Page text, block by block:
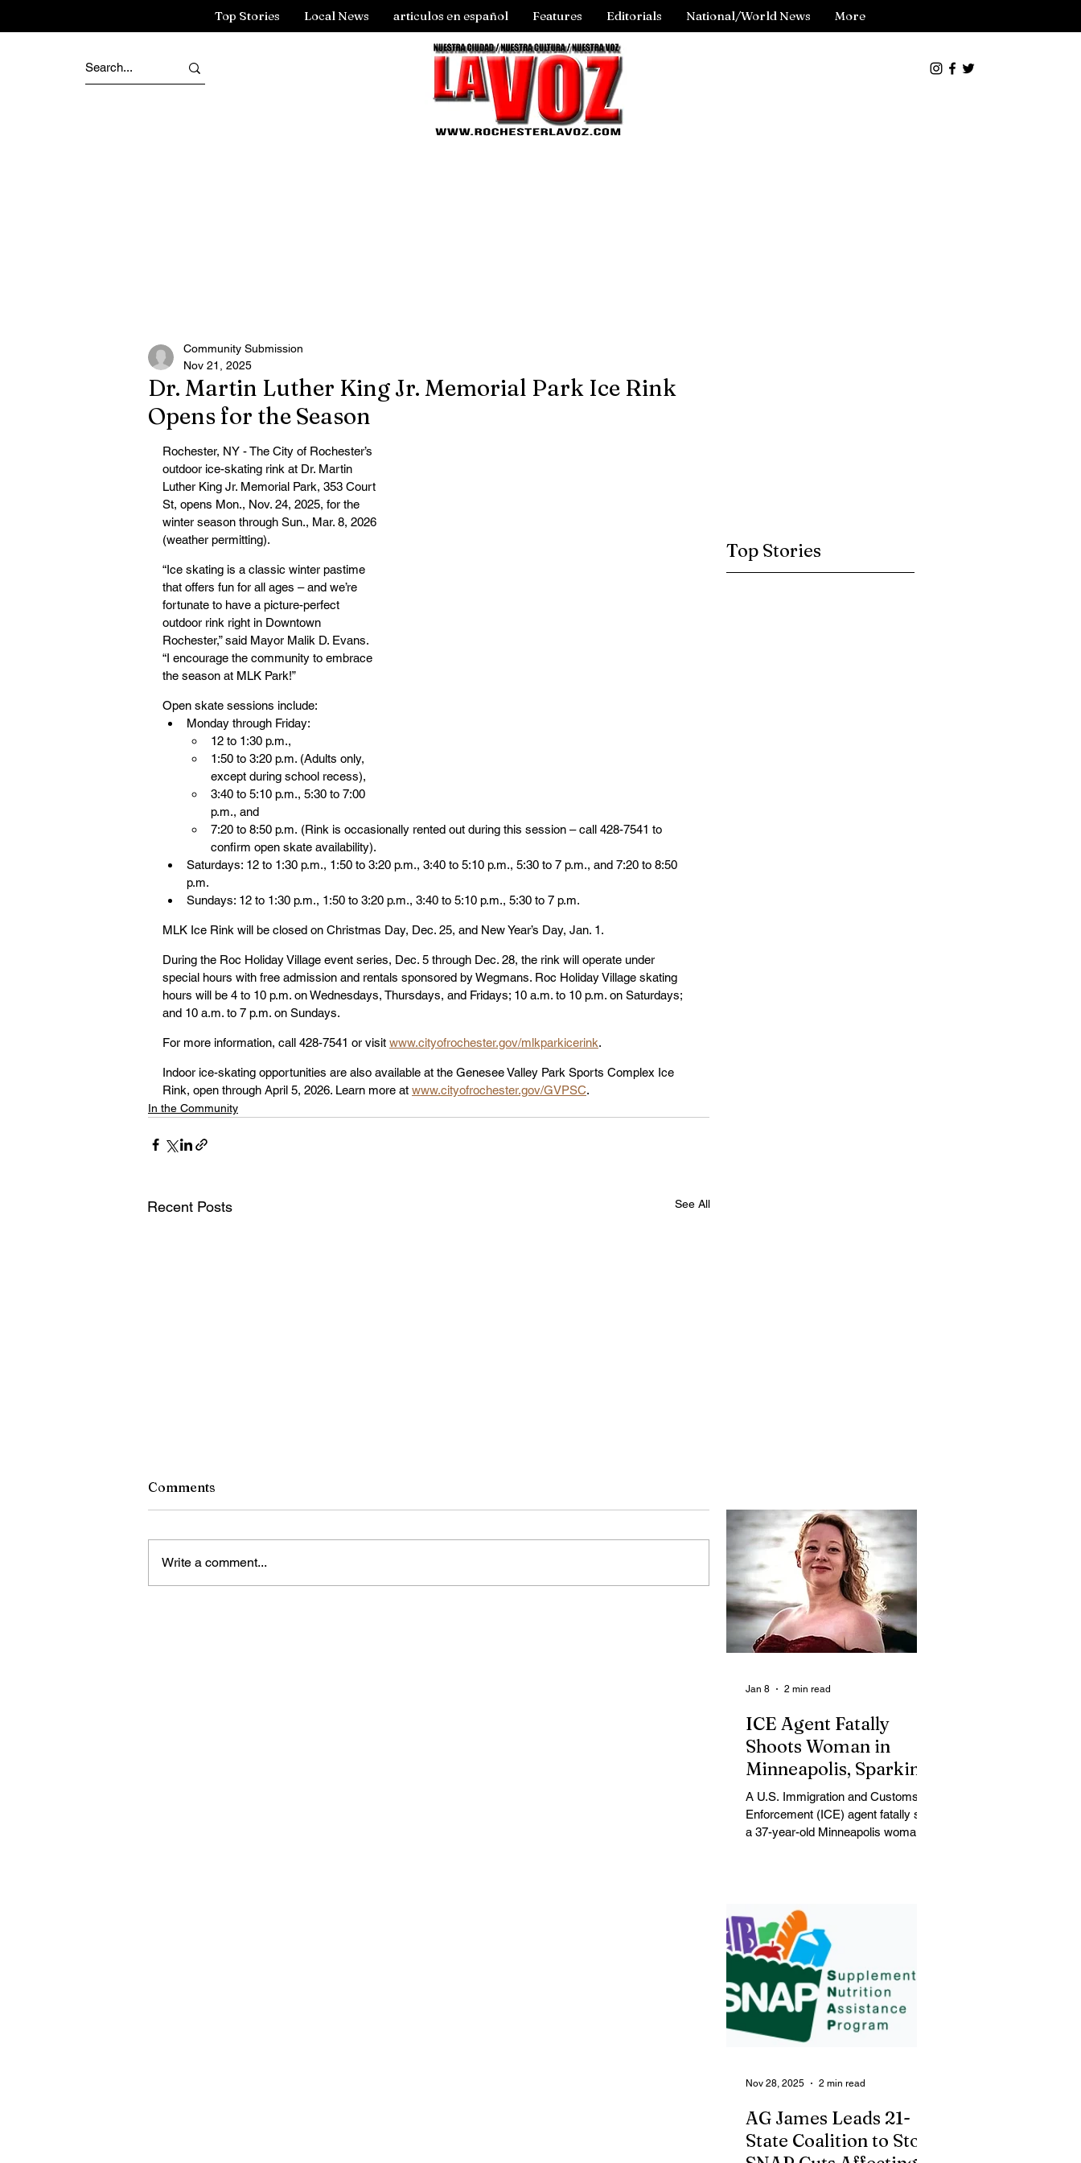
Top Stories Local News articulos en español Features Editorials National/World News More
Dr. Martin Luther King Jr. Memorial Park Ice Rink
Opens for the Season
Community Submission
Nov 21, 2025
Rochester, NY - The City of Rochester’s
outdoor ice-skating rink at Dr. Martin
Luther King Jr. Memorial Park, 353 Court
St, opens Mon., Nov. 24, 2025, for the
winter season through Sun., Mar. 8, 2026
(weather permitting).
“Ice skating is a classic winter pastime
that offers fun for all ages – and we’re
fortunate to have a picture-perfect
outdoor rink right in Downtown
Rochester,” said Mayor Malik D. Evans.
“I encourage the community to embrace
the season at MLK Park!”
Open skate sessions include:
Monday through Friday:
12 to 1:30 p.m.,
1:50 to 3:20 p.m. (Adults only,
except during school recess),
3:40 to 5:10 p.m., 5:30 to 7:00
p.m., and
7:20 to 8:50 p.m. (Rink is occasionally rented out during this session – call 428-7541 to
confirm open skate availability).
Saturdays: 12 to 1:30 p.m., 1:50 to 3:20 p.m., 3:40 to 5:10 p.m., 5:30 to 7 p.m., and 7:20 to 8:50
p.m.
Sundays: 12 to 1:30 p.m., 1:50 to 3:20 p.m., 3:40 to 5:10 p.m., 5:30 to 7 p.m.
MLK Ice Rink will be closed on Christmas Day, Dec. 25, and New Year’s Day, Jan. 1.
During the Roc Holiday Village event series, Dec. 5 through Dec. 28, the rink will operate under
special hours with free admission and rentals sponsored by Wegmans. Roc Holiday Village skating
hours will be 4 to 10 p.m. on Wednesdays, Thursdays, and Fridays; 10 a.m. to 10 p.m. on Saturdays;
and 10 a.m. to 7 p.m. on Sundays.
For more information, call 428-7541 or visit www.cityofrochester.gov/mlkparkicerink.
Indoor ice-skating opportunities are also available at the Genesee Valley Park Sports Complex Ice
Rink, open through April 5, 2026. Learn more at www.cityofrochester.gov/GVPSC.
In the Community
Recent Posts See All
Comments
Write a comment...
Top Stories
ICE Agent Fatally
Shoots Woman in
Minneapolis, Sparking
Outrage and Protests
A U.S. Immigration and Customs
Enforcement (ICE) agent fatally shot
a 37-year-old Minneapolis woman
the city. Renee Nicole Macklin Good
The victim, shot blocks from where
George Floyd was killed, was
identified by city officials as Renee
Nicole Macklin Good, a U.S. citizen,
mother of three and resident of
Minneapolis. Good was shot during
Jan 8 2 min read
AG James Leads 21-
State Coalition to Stop
Nov 28, 2025 2 min read